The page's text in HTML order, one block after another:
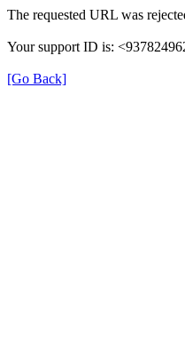
The requested URL was
Your support ID is:
[Go Back]